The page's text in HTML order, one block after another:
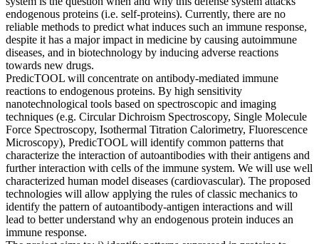
endogenous proteins (i.e. self-proteins). Currently, there are no
reliable methods to predict what induces such an immune response,
despite it has a major impact in medicine by causing autoimmune
diseases, and in biotechnology by inducing adverse reactions
towards new drugs.
PredicTOOL will concentrate on antibody-mediated immune
reactions to endogenous proteins. By high sensitivity
nanotechnological tools based on spectroscopic and imaging
techniques (e.g. Circular Dichroism Spectroscopy, Single Molecule
Force Spectroscopy, Isothermal Titration Calorimetry, Fluorescence
Microscopy), PredicTOOL will identify common patterns that
characterize the interaction of autoantibodies with their antigens and
further interaction with cells of the immune system. We will use well
characterized human model diseases (cardiovascular). The proposed
technologies will allow applying the rules of classic mechanics to
identify the pattern of autoantibody-antigen interactions and will
lead to better understand why an endogenous protein induces an
immune response.